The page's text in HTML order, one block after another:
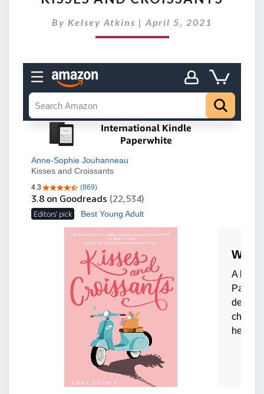
S
E
A
D
R
O
I
N
S
By Kelsey Atkins | April 5, 2021